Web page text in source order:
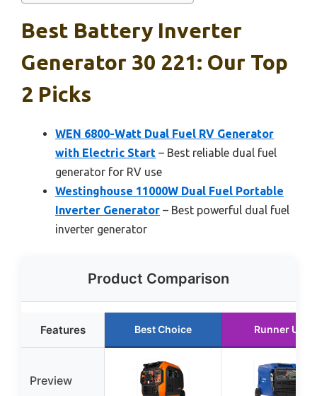
Best Battery Inverter
Generator 30 221: Our Top
2 Picks
WEN 6800-Watt Dual Fuel RV Generator
with Electric Start – Best reliable dual fuel
generator for RV use
Westinghouse 11000W Dual Fuel Portable
Inverter Generator – Best powerful dual fuel
inverter generator
Product Comparison
Features Best Choice Runner Up
Preview